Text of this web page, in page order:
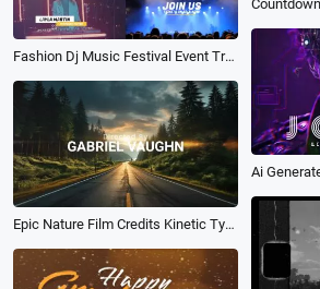
Fashion Dj Music Festival Event Trailer Band Promo
Epic Nature Film Credits Kinetic Typography Movie Trailer Intro